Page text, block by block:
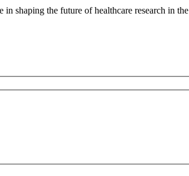
shaping the future of healthcare research in